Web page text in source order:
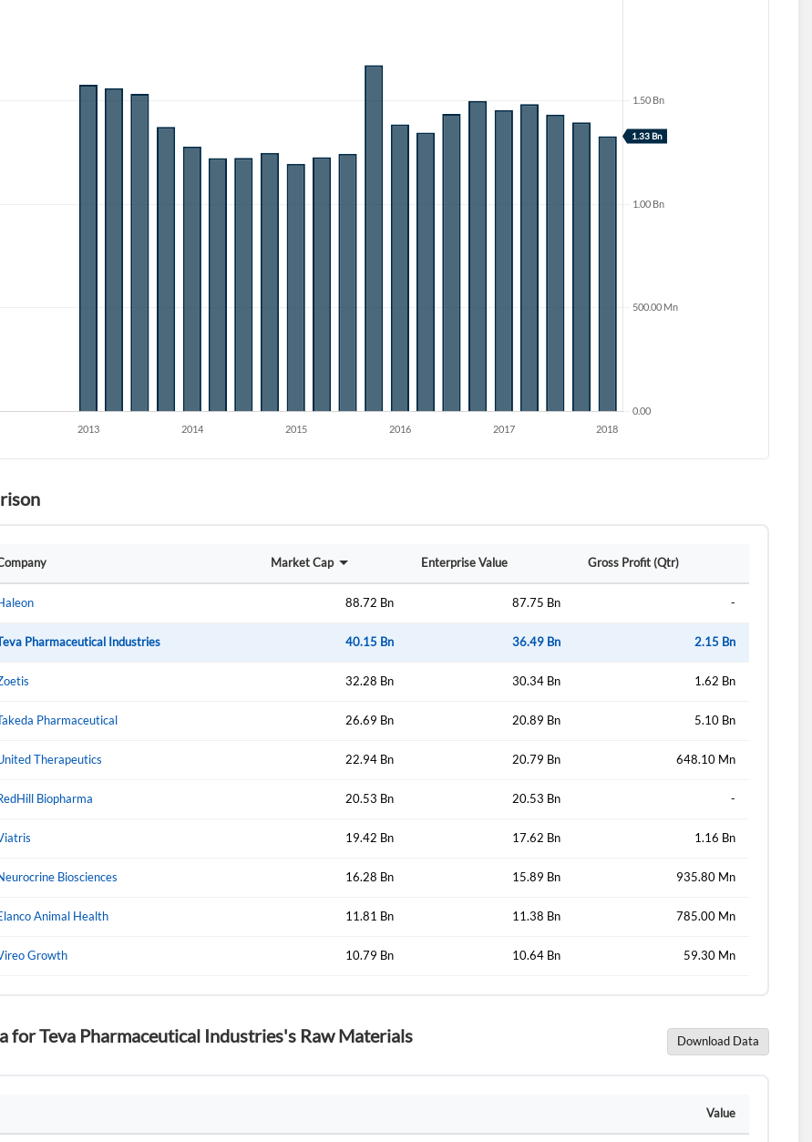
Market Cap Enterprise Value Gross Profit (Qtr)
88.72 Bn 87.75 Bn -
Pharmaceutical Industries 40.15 Bn 36.49 Bn 2.15 Bn
32.28 Bn 30.34 Bn 1.62 Bn
Pharmaceutical 26.69 Bn 20.89 Bn 5.10 Bn
Therapeutics 22.94 Bn 20.79 Bn 648.10 Mn
Biopharma 20.53 Bn 20.53 Bn -
19.42 Bn 17.62 Bn 1.16 Bn
Biosciences 16.28 Bn 15.89 Bn 935.80 Mn
Animal Health 11.81 Bn 11.38 Bn 785.00 Mn
Growth 10.79 Bn 10.64 Bn 59.30 Mn
for Teva Pharmaceutical Industries's Raw Materials Download Data
Value
Remember Me
Don't have an account?